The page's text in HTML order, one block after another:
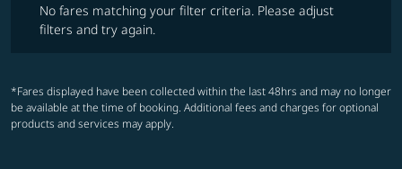
No fares matching your filter criteria. Please adjust
filters and try again.
*Fares displayed have been collected within the last 48hrs and may no longer
be available at the time of booking. Additional fees and charges for optional
products and services may apply.